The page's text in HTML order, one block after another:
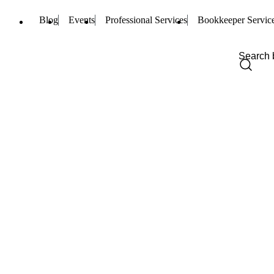
Blog Events Professional Services Bookkeeper